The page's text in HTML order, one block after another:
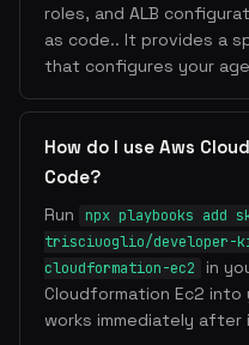
roles, and ALB
as code.. It provides a
that configures your
How do I use Aws
Code?
Run
npx playbooks add
trisciuoglio/
cloudformation-ec2
in
Cloudformation Ec2 into
works immediately after